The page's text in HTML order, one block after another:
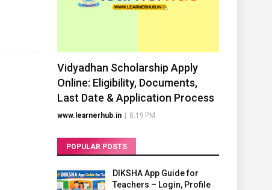
Vidyadhan Scholarship Apply
Online: Eligibility, Documents,
Last Date & Application Process
www.learnerhub.in 8:19 PM
POPULAR POSTS
DIKSHA App Guide for
Teachers – Login, Profile